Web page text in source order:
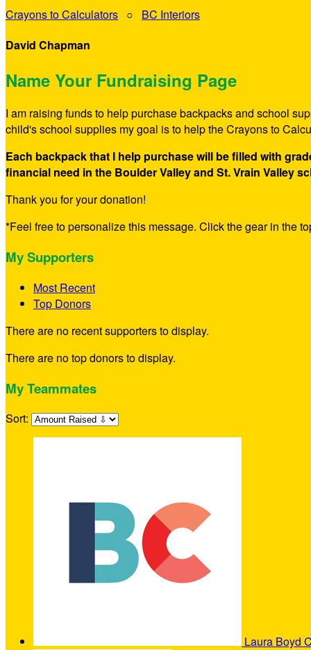
Crayons to Calculators ○ BC Interiors
David Chapman
Name Your Fundraising Page
I am raising funds to help purchase backpacks and school
child's school supplies my goal is to help the Crayons to
Each backpack that I help purchase will be filled with
financial need in the Boulder Valley and St. Vrain Valley
Thank you for your donation!
*Feel free to personalize this message. Click the gear in the
My Supporters
Most Recent
Top Donors
There are no recent supporters to display.
There are no top donors to display.
My Teammates
Sort:
Laura Boyd